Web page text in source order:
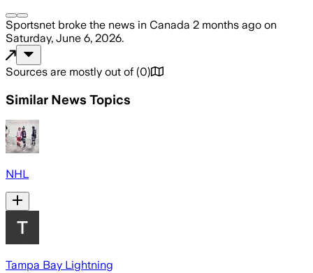
Sportsnet broke the news in Canada 2 months ago on
Saturday, June 6, 2026.
Sources are mostly out of (0)
Similar News Topics
NHL
Tampa Bay Lightning